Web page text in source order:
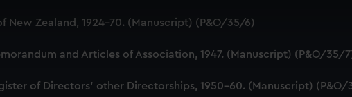
cookies to remember your preferences, understand how our
choose to allow all cookies, change your preferences or opt-out at
New Zealand, 1924-70. (Manuscript) (P&O/35/6)
and Articles of Association, 1947. (Manuscript) (P&O/35/
of Directors' other Directorships, 1950-60. (Manuscript) (P&O/